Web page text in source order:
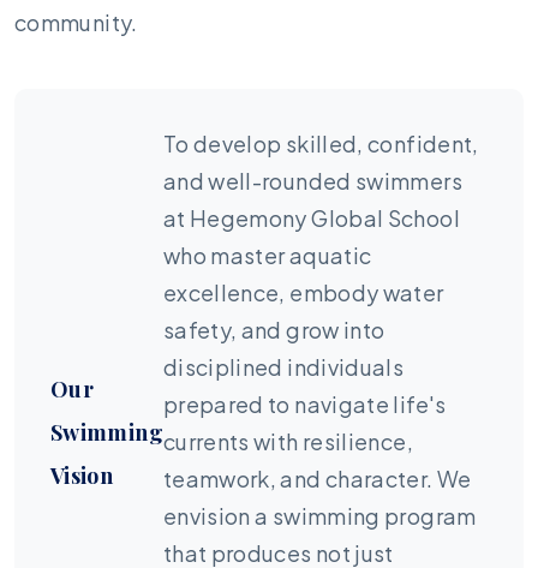
community.
Our
Swimming
Vision
To develop skilled, confident,
and well-rounded swimmers
at Hegemony Global School
who master aquatic
excellence, embody water
safety, and grow into
disciplined individuals
prepared to navigate life's
currents with resilience,
teamwork, and character. We
envision a swimming program
that produces not just